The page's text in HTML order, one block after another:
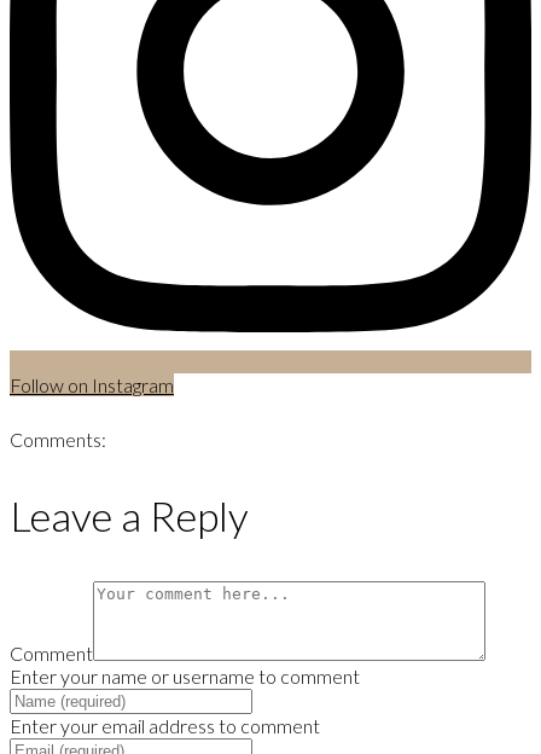
Follow on Instagram
Comments:
Leave a Reply
Comment
Enter your name or username to comment
Enter your email address to comment